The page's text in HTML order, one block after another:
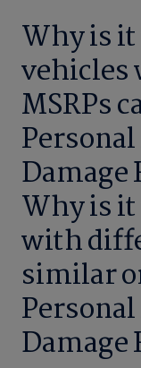
Why is
MSRPs
Damage
Why is
with
similar
Damage